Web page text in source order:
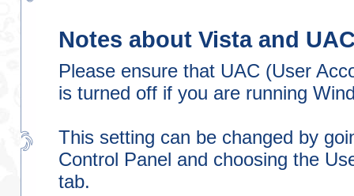
Notes about Vista and
Please ensure that UAC (User
is turned off if you are running
This setting can be changed by
Control Panel and choosing the
tab.